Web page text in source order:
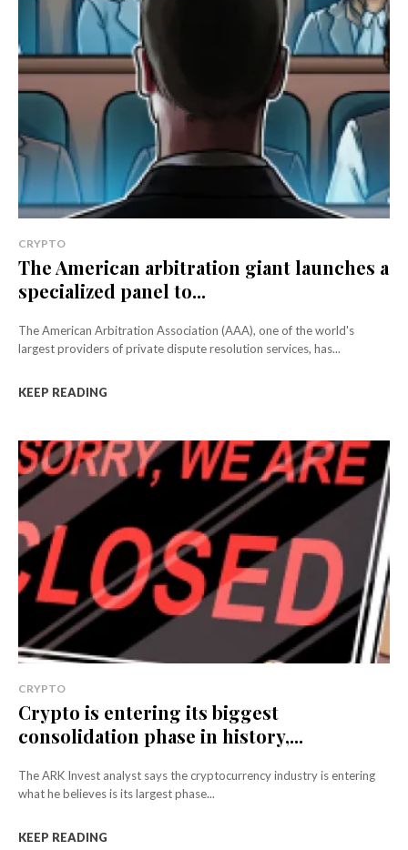
CRYPTO
The American arbitration giant launches a
specialized panel to...
The American Arbitration Association (AAA), one of the world's
largest providers of private dispute resolution services, has...
KEEP READING
CRYPTO
Crypto is entering its biggest
consolidation phase in history,...
The ARK Invest analyst says the cryptocurrency industry is entering
what he believes is its largest phase...
KEEP READING